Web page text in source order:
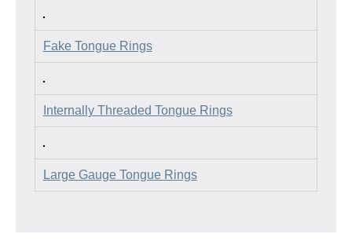
Fake Tongue Rings
Internally Threaded Tongue Rings
Large Gauge Tongue Rings